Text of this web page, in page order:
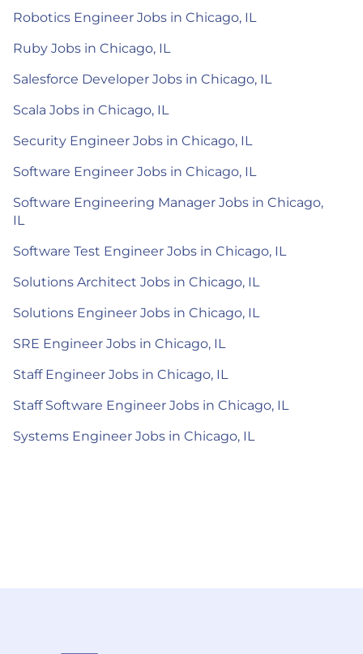
Robotics Engineer Jobs in Chicago, IL
Ruby Jobs in Chicago, IL
Salesforce Developer Jobs in Chicago, IL
Scala Jobs in Chicago, IL
Security Engineer Jobs in Chicago, IL
Software Engineer Jobs in Chicago, IL
Software Engineering Manager Jobs in Chicago,
IL
Software Test Engineer Jobs in Chicago, IL
Solutions Architect Jobs in Chicago, IL
Solutions Engineer Jobs in Chicago, IL
SRE Engineer Jobs in Chicago, IL
Staff Engineer Jobs in Chicago, IL
Staff Software Engineer Jobs in Chicago, IL
Systems Engineer Jobs in Chicago, IL